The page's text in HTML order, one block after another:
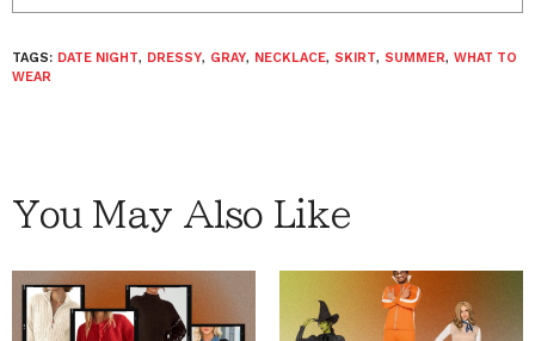
TAGS: DATE NIGHT, DRESSY, GRAY, NECKLACE, SKIRT, SUMMER, WHAT TO
WEAR
You May Also Like